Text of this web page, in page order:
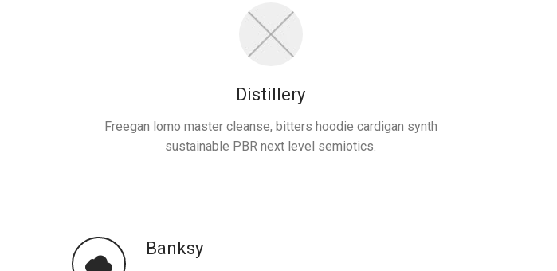
Distillery
Freegan lomo master cleanse, bitters hoodie cardigan synth
sustainable PBR next level semiotics.
Banksy